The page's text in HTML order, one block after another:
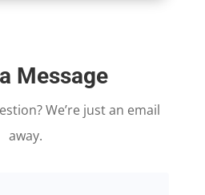
Message
We’re just an email
away.